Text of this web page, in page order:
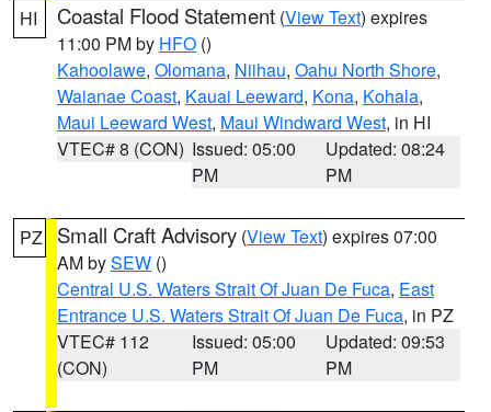
HI Coastal Flood Statement (View Text) expires
11:00 PM by HFO ()
Kahoolawe, Olomana, Niihau, Oahu North Shore,
Waianae Coast, Kauai Leeward, Kona, Kohala,
Maui Leeward West, Maui Windward West, in HI
VTEC# 8 (CON) Issued: 05:00
PM
Updated: 08:24
PM
PZ Small Craft Advisory (View Text) expires 07:00
AM bySEW ()
Central U.S. Waters Strait Of Juan De Fuca, East
Entrance U.S. Waters Strait Of Juan De Fuca, in PZ
VTEC# 112
(CON)
Issued: 05:00
PM
Updated: 09:53
PM